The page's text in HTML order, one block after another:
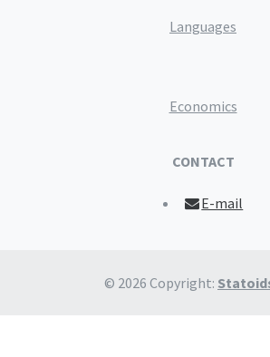
Languages
Economics
CONTACT
E-mail
© 2026 Copyright: